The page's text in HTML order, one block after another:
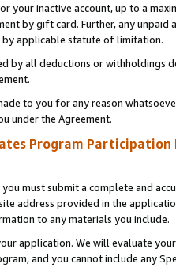
your inactive account, up to a
by gift card. Further, any
applicable statute of limitation.
by all deductions or
to you for any reason
under the Agreement.
Program Participation
must submit a complete and
address provided in the
to any materials you include.
application. We will evaluate
and you cannot include any